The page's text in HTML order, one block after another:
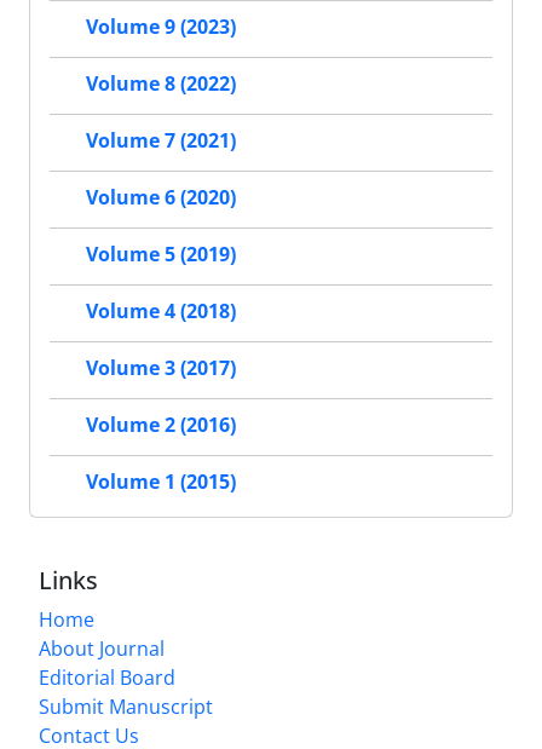
Volume 9 (2023)
Volume 8 (2022)
Volume 7 (2021)
Volume 6 (2020)
Volume 5 (2019)
Volume 4 (2018)
Volume 3 (2017)
Volume 2 (2016)
Volume 1 (2015)
Links
Home
About Journal
Editorial Board
Submit Manuscript
Contact Us